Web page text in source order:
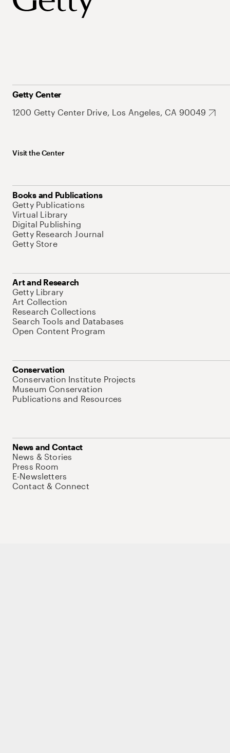
Getty Center
1200 Getty Center Drive, Los Angeles, CA 90049
Visit the Center
Books and Publications
Getty Publications
Virtual Library
Digital Publishing
Getty Research Journal
Getty Store
Art and Research
Getty Library
Art Collection
Research Collections
Search Tools and Databases
Open Content Program
Conservation
Conservation Institute Projects
Museum Conservation
Publications and Resources
News and Contact
News & Stories
Press Room
E-Newsletters
Contact & Connect